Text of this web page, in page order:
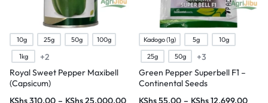
10g 25g 50g
100g
1kg
+2
Royal Sweet Pepper Maxibell
(Capsicum)
KShs310.00 – KShs25,000.00
Kadogo (1g) 5g
10g
25g
50g
+3
Green Pepper Superbell F1 –
Continental Seeds
KShs55.00 – KShs12,699.00